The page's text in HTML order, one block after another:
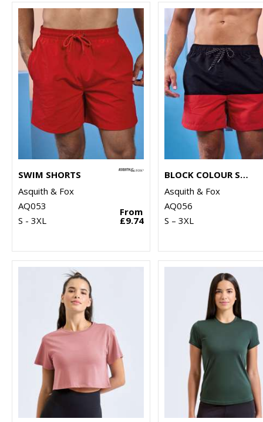
SWIM SHORTS
Asquith & Fox
AQ053
S - 3XL
From
£9.74
BLOCK COLOUR SWIM SHORTS
Asquith & Fox
AQ056
S – 3XL